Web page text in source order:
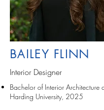
BAILEY FLINN
Interior Designer
Bachelor of Interior Architecture
Harding University, 2025